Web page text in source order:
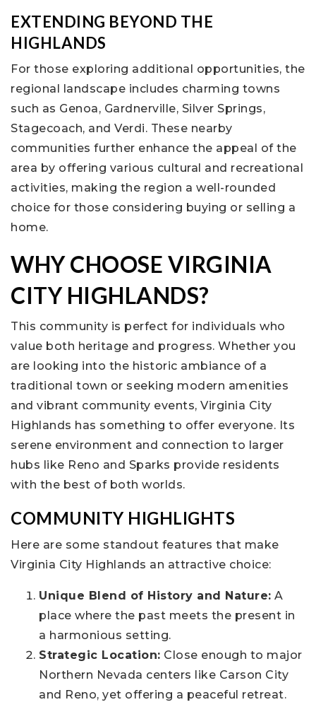
EXTENDING BEYOND THE
HIGHLANDS
For those exploring additional opportunities, the
regional landscape includes charming towns
such as Genoa, Gardnerville, Silver Springs,
Stagecoach, and Verdi. These nearby
communities further enhance the appeal of the
area by offering various cultural and recreational
activities, making the region a well-rounded
choice for those considering buying or selling a
home.
WHY CHOOSE VIRGINIA
CITY HIGHLANDS?
This community is perfect for individuals who
value both heritage and progress. Whether you
are looking into the historic ambiance of a
traditional town or seeking modern amenities
and vibrant community events, Virginia City
Highlands has something to offer everyone. Its
serene environment and connection to larger
hubs like Reno and Sparks provide residents
with the best of both worlds.
COMMUNITY HIGHLIGHTS
Here are some standout features that make
Virginia City Highlands an attractive choice:
Unique Blend of History and Nature: A
place where the past meets the present in
a harmonious setting.
Strategic Location: Close enough to major
Northern Nevada centers like Carson City
and Reno, yet offering a peaceful retreat.